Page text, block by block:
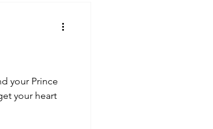
your Prince
your heart